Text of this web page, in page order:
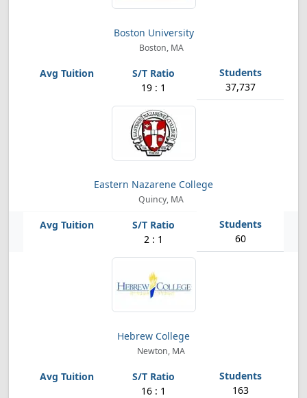
Boston University
Boston, MA
19 : 1 37,737
Eastern Nazarene College
Quincy, MA
2 : 1 60
Hebrew College
Newton, MA
16 : 1 163